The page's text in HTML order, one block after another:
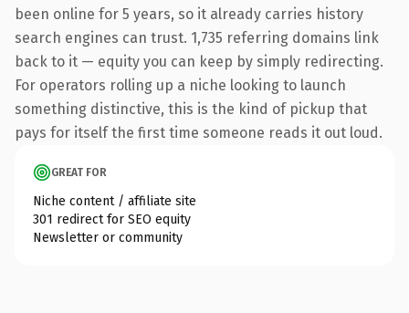
been online for 5 years, so it already carries history
search engines can trust. 1,735 referring domains link
back to it — equity you can keep by simply redirecting.
For operators rolling up a niche looking to launch
something distinctive, this is the kind of pickup that
pays for itself the first time someone reads it out loud.
GREAT FOR
Niche content / affiliate site
301 redirect for SEO equity
Newsletter or community